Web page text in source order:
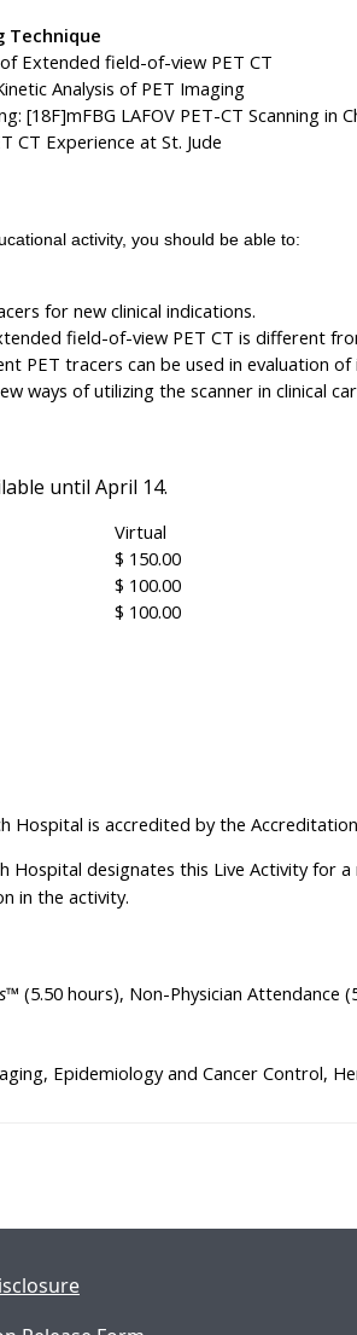
Technique
Extended field-of-view PET CT
Analysis of PET Imaging
[18F]mFBG LAFOV PET-CT Scanning
CT Experience at St. Jude
activity, you should be able to:
for new clinical indications.
field-of-view PET CT is different
PET tracers can be used in evaluation
ways of utilizing the scanner in clinical
until April 14.
Virtual
$ 150.00
$ 100.00
$ 100.00
Hospital is accredited by the
Hospital designates this Live Activity for
in the activity.
(5.50 hours), Non-Physician Attendance
Epidemiology and Cancer Control,